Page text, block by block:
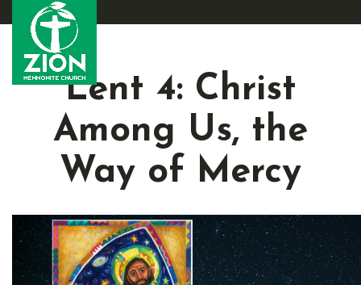
Lent 4: Christ
Among Us, the
Way of Mercy